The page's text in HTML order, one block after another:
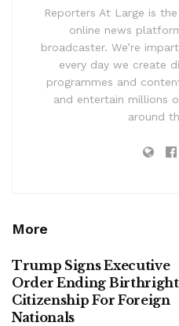
Reporters At Large is
online news
broadcaster. We’re
every day we create
programmes and
and entertain millions
around
More
Trump Signs Executive
Order Ending Birthright
Citizenship For Foreign
Nationals